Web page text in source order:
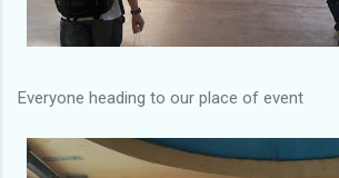
Everyone heading to our place of event